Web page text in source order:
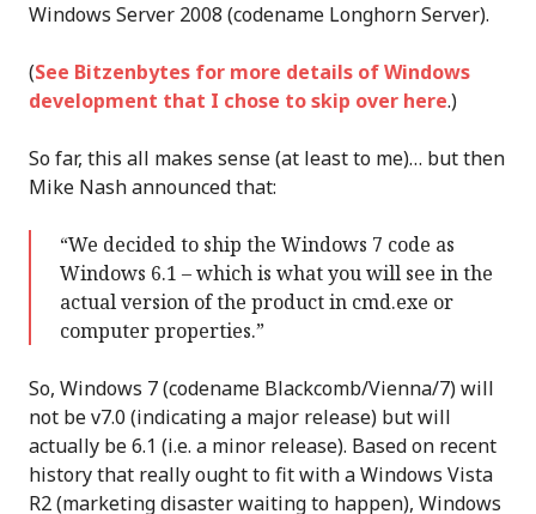
Windows Server 2008 (codename Longhorn Server).
(See Bitzenbytes for more details of Windows
development that I chose to skip over here.)
So far, this all makes sense (at least to me)… but then
Mike Nash announced that:
“We decided to ship the Windows 7 code as
Windows 6.1 – which is what you will see in the
actual version of the product in cmd.exe or
computer properties.”
So, Windows 7 (codename Blackcomb/Vienna/7) will
not be v7.0 (indicating a major release) but will
actually be 6.1 (i.e. a minor release). Based on recent
history that really ought to fit with a Windows Vista
R2 (marketing disaster waiting to happen), Windows